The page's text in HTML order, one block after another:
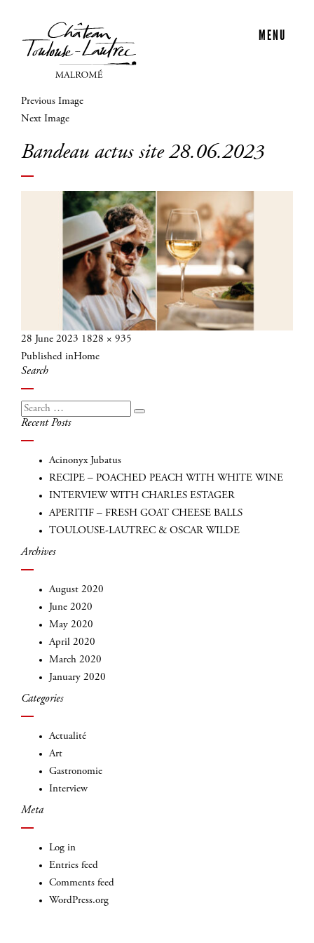
MENU
Previous Image
Next Image
Bandeau actus site 28.06.2023
Posted
on
28 June 2023 Full
size
1828 × 935
Post
navigation
Published inHome
Search
Search
for:
Search
Recent Posts
Acinonyx Jubatus
RECIPE – POACHED PEACH WITH WHITE WINE
INTERVIEW WITH CHARLES ESTAGER
APERITIF – FRESH GOAT CHEESE BALLS
TOULOUSE-LAUTREC & OSCAR WILDE
Archives
August 2020
June 2020
May 2020
April 2020
March 2020
January 2020
Categories
Actualité
Art
Gastronomie
Interview
Meta
Log in
Entries feed
Comments feed
WordPress.org